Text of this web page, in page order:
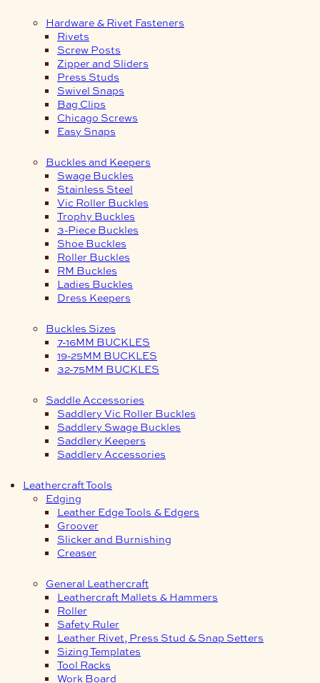
Hardware & Rivet Fasteners
Rivets
Screw Posts
Zipper and Sliders
Press Studs
Swivel Snaps
Bag Clips
Chicago Screws
Easy Snaps
Buckles and Keepers
Swage Buckles
Stainless Steel
Vic Roller Buckles
Trophy Buckles
3-Piece Buckles
Shoe Buckles
Roller Buckles
RM Buckles
Ladies Buckles
Dress Keepers
Buckles Sizes
7-16MM BUCKLES
19-25MM BUCKLES
32-75MM BUCKLES
Saddle Accessories
Saddlery Vic Roller Buckles
Saddlery Swage Buckles
Saddlery Keepers
Saddlery Accessories
Leathercraft Tools
Edging
Leather Edge Tools & Edgers
Groover
Slicker and Burnishing
Creaser
General Leathercraft
Leathercraft Mallets & Hammers
Roller
Safety Ruler
Leather Rivet, Press Stud & Snap Setters
Sizing Templates
Tool Racks
Work Board